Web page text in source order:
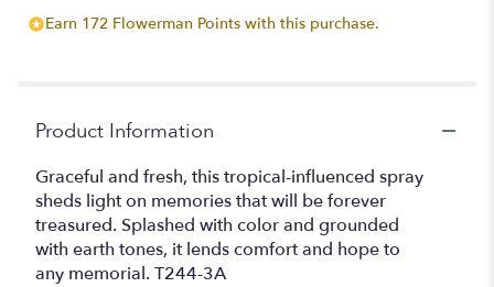
Earn 172 Flowerman Points with this purchase.
Product Information
Graceful and fresh, this tropical-influenced spray
sheds light on memories that will be forever
treasured. Splashed with color and grounded
with earth tones, it lends comfort and hope to
any memorial. T244-3A